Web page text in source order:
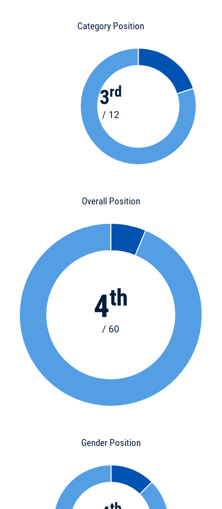
Category Position
3rd
/ 12
Overall Position
4th
/ 60
Gender Position